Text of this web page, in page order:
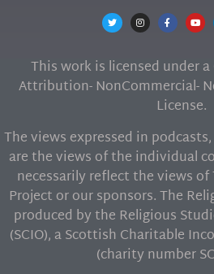
This work is licensed under
Attribution- NonCommercial-
License.
The views expressed in
are the views of the individual
necessarily reflect the views
Project or our sponsors. The
produced by the Religious
(SCIO), a Scottish Charitable
(charity number